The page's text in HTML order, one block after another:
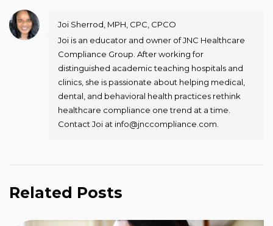
Joi Sherrod, MPH, CPC, CPCO
Joi is an educator and owner of JNC Healthcare
Compliance Group. After working for
distinguished academic teaching hospitals and
clinics, she is passionate about helping medical,
dental, and behavioral health practices rethink
healthcare compliance one trend at a time.
Contact Joi at info@jnccompliance.com.
Related Posts